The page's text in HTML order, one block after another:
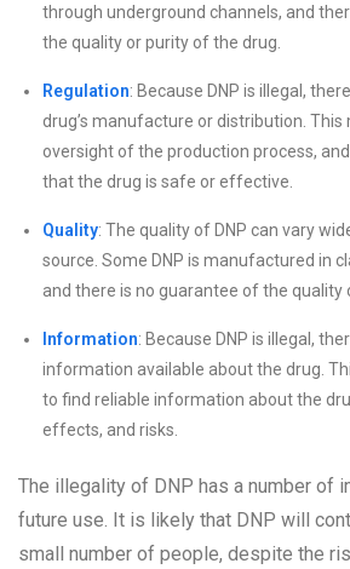
through underground channels, and
the quality or purity of the drug.
Regulation: Because DNP is illegal,
drug’s manufacture or distribution.
oversight of the production process,
that the drug is safe or effective.
Quality: The quality of DNP can vary
source. Some DNP is manufactured in
and there is no guarantee of the quality
Information: Because DNP is illegal,
information available about the drug.
to find reliable information about the
effects, and risks.
The illegality of DNP has a number of
future use. It is likely that DNP will
small number of people, despite the